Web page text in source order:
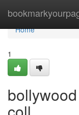
Home
Home
1